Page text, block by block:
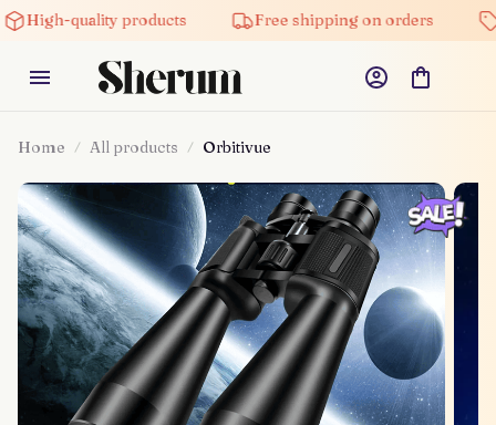
products Free shipping on orders 5% off
Home All products Orbitivue